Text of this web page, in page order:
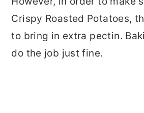
Crispy Roasted Potatoes,
to bring in extra pectin.
do the job just fine.